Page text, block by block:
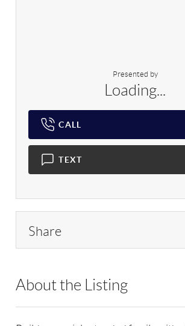
Presented by
Loading...
CALL
TEXT
Share
About the Listing